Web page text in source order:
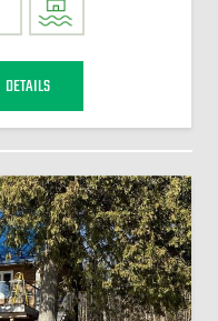
DETAILS